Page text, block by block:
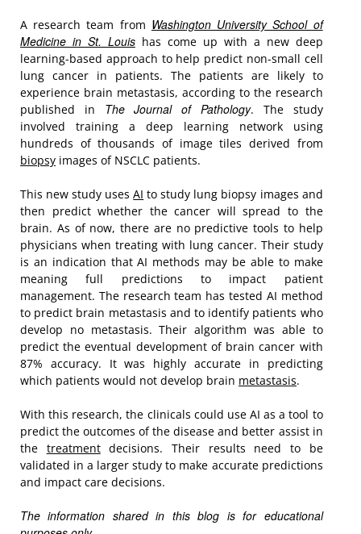
A research team from Washington University School of
Medicine in St. Louishas come up with a new deep
learning-based approach to help predict non-small cell
lung cancer in patients. The patients are likely to
experience brain metastasis, according to the research
published in The Journal of Pathology. The study
involved training a deep learning network using
hundreds of thousands of image tiles derived from
biopsy images of NSCLC patients.
This new study usesAI to study lung biopsy images and
then predict whether the cancer will spread to the
brain. As of now, there are no predictive tools to help
physicians when treating with lung cancer. Their study
is an indication that AI methods may be able to make
meaning full predictions to impact patient
management. The research team has tested AI method
to predict brain metastasis and to identify patients who
develop no metastasis. Their algorithm was able to
predict the eventual development of brain cancer with
87% accuracy. It was highly accurate in predicting
which patients would not develop brain metastasis.
With this research, the clinicals could use AI as a tool to
predict the outcomes of the disease and better assist in
the treatmentdecisions. Their results need to be
validated in a larger study to make accurate predictions
and impact care decisions.
The information shared in this blog is for educational